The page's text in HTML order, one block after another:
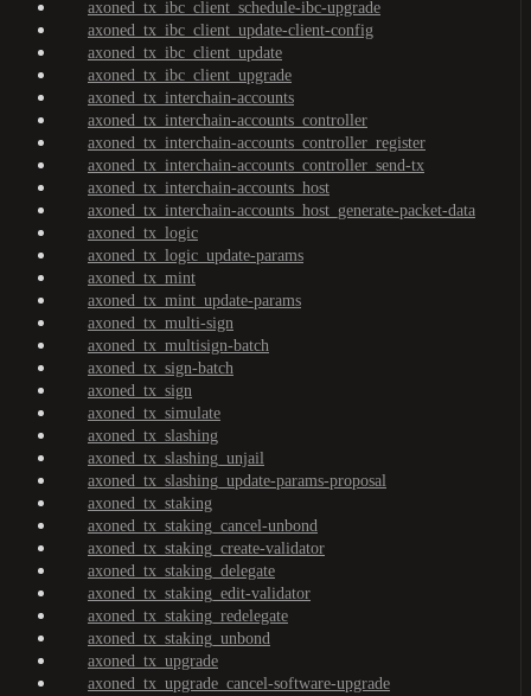
axoned_tx_ibc_client_schedule-ibc-upgrade
axoned_tx_ibc_client_update-client-config
axoned_tx_ibc_client_update
axoned_tx_ibc_client_upgrade
axoned_tx_interchain-accounts
axoned_tx_interchain-accounts_controller
axoned_tx_interchain-accounts_controller_register
axoned_tx_interchain-accounts_controller_send-tx
axoned_tx_interchain-accounts_host
axoned_tx_interchain-accounts_host_generate-packet-data
axoned_tx_logic
axoned_tx_logic_update-params
axoned_tx_mint
axoned_tx_mint_update-params
axoned_tx_multi-sign
axoned_tx_multisign-batch
axoned_tx_sign-batch
axoned_tx_sign
axoned_tx_simulate
axoned_tx_slashing
axoned_tx_slashing_unjail
axoned_tx_slashing_update-params-proposal
axoned_tx_staking
axoned_tx_staking_cancel-unbond
axoned_tx_staking_create-validator
axoned_tx_staking_delegate
axoned_tx_staking_edit-validator
axoned_tx_staking_redelegate
axoned_tx_staking_unbond
axoned_tx_upgrade
axoned_tx_upgrade_cancel-software-upgrade